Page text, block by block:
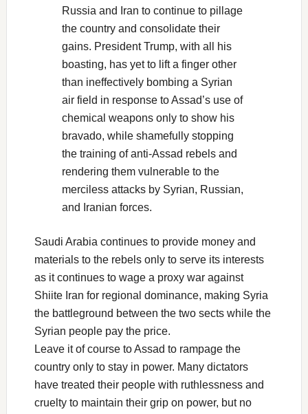
Russia and Iran to continue to pillage
the country and consolidate their
gains. President Trump, with all his
boasting, has yet to lift a finger other
than ineffectively bombing a Syrian
air field in response to Assad’s use of
chemical weapons only to show his
bravado, while shamefully stopping
the training of anti-Assad rebels and
rendering them vulnerable to the
merciless attacks by Syrian, Russian,
and Iranian forces.
Saudi Arabia continues to provide money and
materials to the rebels only to serve its interests
as it continues to wage a proxy war against
Shiite Iran for regional dominance, making Syria
the battleground between the two sects while the
Syrian people pay the price.
Leave it of course to Assad to rampage the
country only to stay in power. Many dictators
have treated their people with ruthlessness and
cruelty to maintain their grip on power, but no